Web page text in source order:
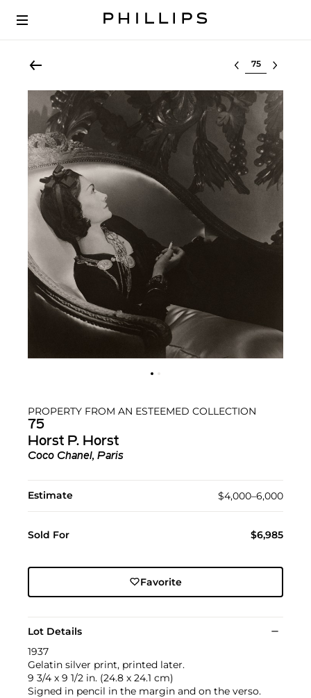
Select lot
PROPERTY FROM AN ESTEEMED COLLECTION
75
Horst P. Horst
Coco Chanel, Paris
Estimate $4,000–6,000
Sold For $6,985
Favorite
Lot Details
1937
Gelatin silver print, printed later.
9 3/4 x 9 1/2 in. (24.8 x 24.1 cm)
Signed in pencil in the margin and on the verso.